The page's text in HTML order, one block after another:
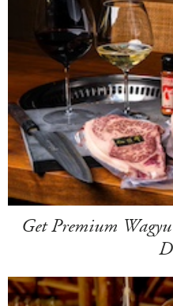
Get Premium